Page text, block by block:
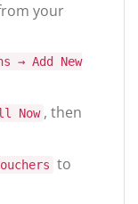
your
→ Add New
Now , then
to